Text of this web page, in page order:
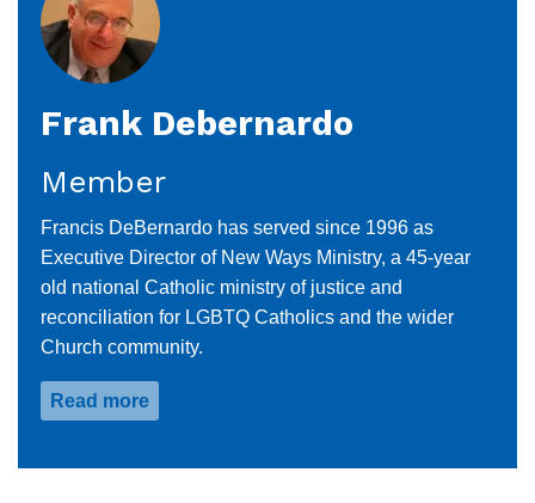
Frank Debernardo
Member
Francis DeBernardo has served since 1996 as
Executive Director of New Ways Ministry, a 45-year
old national Catholic ministry of justice and
reconciliation for LGBTQ Catholics and the wider
Church community.
Read more